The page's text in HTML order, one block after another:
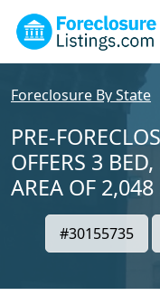
Foreclosure By State
PRE-
OFFERS 3
AREA OF 2,048
#30155735